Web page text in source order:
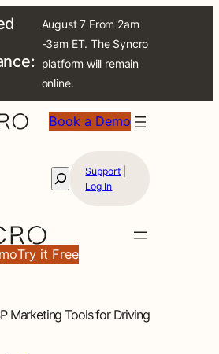
August 7 From 2am
-3am ET. The Syncro
platform will remain
online.
Book a Demo
SearchSupport
Log In
Try it Free
Marketing Tools for Driving